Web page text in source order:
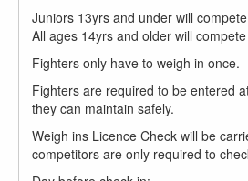
Juniors 13yrs and under will
All ages 14yrs and older will
Fighters only have to weigh in once.
Fighters are required to be entered
they can maintain safely.
Weigh ins Licence Check will be
competitors are only required to